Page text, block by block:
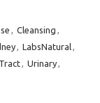
, Cleansing ,
, LabsNatural,
Tract, Urinary,